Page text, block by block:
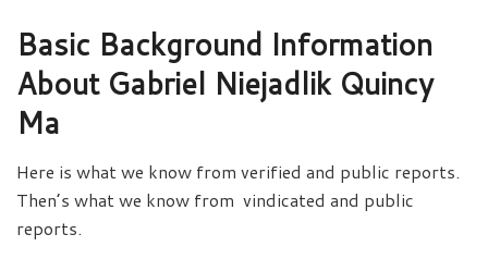
Basic Background Information
About Gabriel Niejadlik Quincy
Ma
Here is what we know from verified and public reports.
Then’s what we know from vindicated and public
reports.